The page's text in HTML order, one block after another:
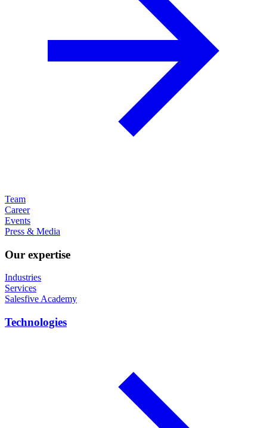
Team
Career
Events
Press & Media
Our expertise
Industries
Services
Salesfive Academy
Technologies